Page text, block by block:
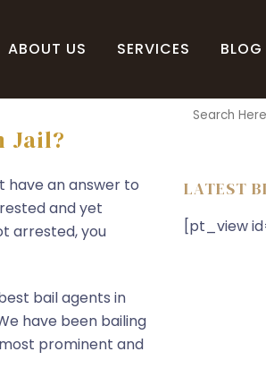
ABOUT US SERVICES BLOG
Jail?
have an answer to
and yet
arrested, you
bail agents in
have been bailing
prominent and
LATEST
[pt_view